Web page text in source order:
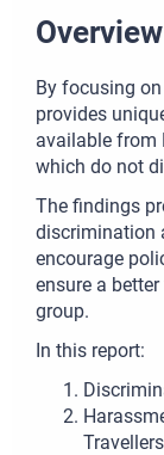
Overview
By focusing
provides
available from
which do not
The findings
discrimination
encourage
ensure a
group.
In this report:
Travellers